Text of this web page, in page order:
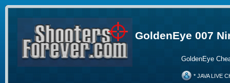
GoldenEye 007
GoldenEye
* JAVA LIVE